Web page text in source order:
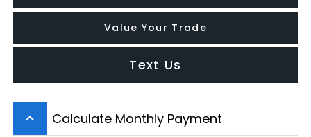
Value Your Trade
Text Us
keyboard_arrow_up Calculate Monthly Payment